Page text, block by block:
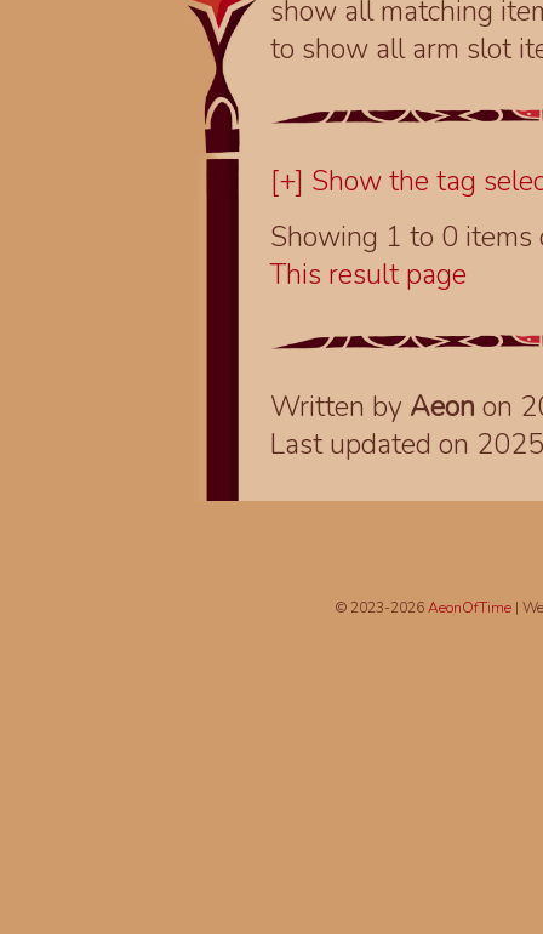
show all matching
to show all arm slot
[+] Show the tag
Showing 1 to 0
This result page
Written by Aeon on
Last updated on
© 2023-2026AeonOfTime|